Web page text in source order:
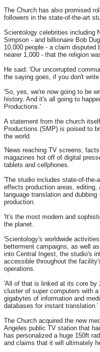
The Church has also promised
followers in the state-of-the-art
Scientology celebrities including
Simpson - and billionaire Bob
10,000 people - a claim
nearer 1,000 - that the religion
He said: 'Our uncorrupted
the saying goes, if you don't
'So, yes, we're now going to be
history. And it's all going to
Productions.'
A statement from the church
Productions (SMP) is poised to
the world.
'News reaching TV screens;
magazines hot off of digital
tablets and cellphones.
'The studio includes state-of-
effects production areas, editing,
language translation and
production.
'It's the most modern and
the planet.
'Scientology's worldwide
betterment campaigns, as well
into Central Ingest, the studio's
accessible throughout the
operations.
'All of that is linked at its core by
cluster of super computers with
gigabytes of information and
databases for instant translation.'
The Church acquired the new
Angeles public TV station that
has personalized a huge 150ft
and claims that it will ultimately